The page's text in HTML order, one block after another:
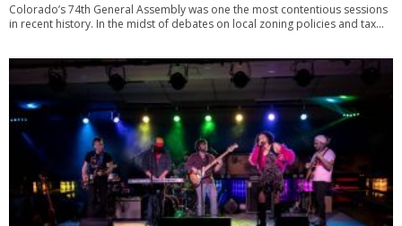
Colorado’s 74th General Assembly was one the most contentious sessions
in recent history. In the midst of debates on local zoning policies and tax...